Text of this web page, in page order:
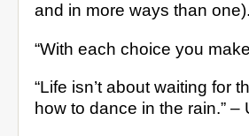
and in more ways than one).
“With each choice you
“Life isn’t about waiting for
how to dance in the rain.” –